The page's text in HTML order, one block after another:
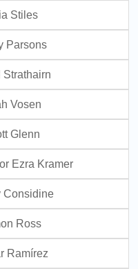
Stiles
Parsons
Strathairn
Vosen
Glenn
Ezra Kramer
Considine
Ross
Ramírez